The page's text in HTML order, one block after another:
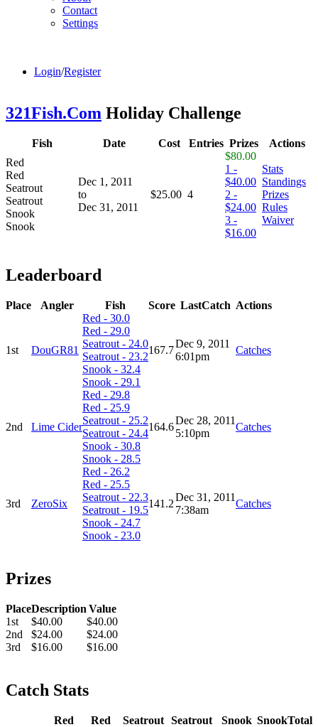
Contact
Settings
Login/Register
321Fish.Com Holiday Challenge
Fish Date Cost Entries Prizes
Actions
Red
Red
Seatrout
Seatrout
Snook
Snook
Dec 1, 2011
to
Dec 31, 2011
$25.00 4
$80.00
1 -
$40.00
2 -
$24.00
3 -
$16.00
Stats
Standings
Prizes
Rules
Waiver
Leaderboard
Place Angler Fish Score LastCatch Actions
1st DouGR81
Red - 30.0
Red - 29.0
Seatrout - 24.0
Seatrout - 23.2
Snook - 32.4
Snook - 29.1
167.7
Dec 9, 2011
6:01pm
Catches
2nd Lime Cider
Red - 29.8
Red - 25.9
Seatrout - 25.2
Seatrout - 24.4
Snook - 30.8
Snook - 28.5
164.6
Dec 28, 2011
5:10pm
Catches
3rd ZeroSix
Red - 26.2
Red - 25.5
Seatrout - 22.3
Seatrout - 19.5
Snook - 24.7
Snook - 23.0
141.2
Dec 31, 2011
7:38am
Catches
Prizes
PlaceDescription Value
1st
$40.00
$40.00
2nd
$24.00
$24.00
3rd
$16.00 $16.00
Catch Stats
Red Red Seatrout Seatrout Snook SnookTotal